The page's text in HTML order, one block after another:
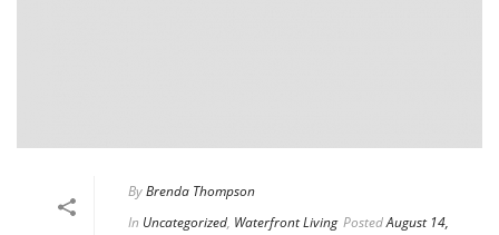
ByBrenda Thompson
In Uncategorized, Waterfront Living PostedAugust 14,